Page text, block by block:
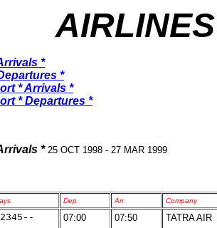
*
*
* Arrivals *
* Departures *
*25 OCT 1998 - 27 MAR 1999
Dep Arr Company
07:00 07:50
TATRA AIR